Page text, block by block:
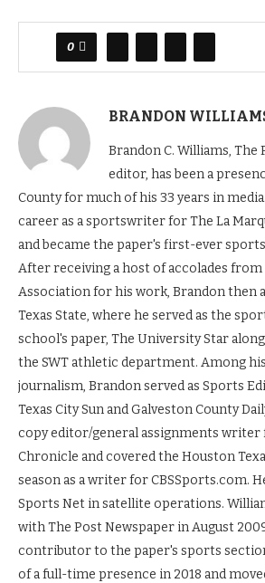
0
BRANDON
Brandon C. Williams, The
editor, has been a
County for much of his 33 years in
career as a sportswriter for The La
and became the paper's first-ever
After receiving a host of accolades from
Association for his work, Brandon then
Texas State, where he served as the
school's paper, The University Star
the SWT athletic department. Among
journalism, Brandon served as Sports
Texas City Sun and Galveston County
copy editor/general assignments
Chronicle and covered the Houston
season as a writer for CBSSports.com.
Sports Net in satellite operations.
with The Post Newspaper in August
contributor to the paper's sports
of a full-time presence in 2018 and